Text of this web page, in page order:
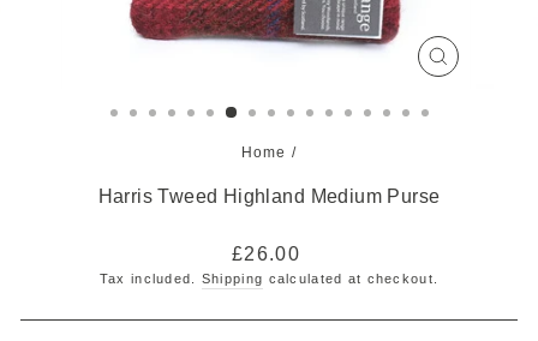
CLOSE
Home /
Harris Tweed Highland Medium Purse
Regular
price
£26.00
Tax included. Shipping calculated at checkout.